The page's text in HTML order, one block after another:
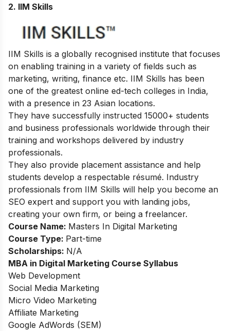
2. IIM Skills
IIM Skills is a globally recognised institute that focuses
on enabling training in a variety of fields such as
marketing, writing, finance etc. IIM Skills has been
one of the greatest online ed-tech colleges in India,
with a presence in 23 Asian locations.
They have successfully instructed 15000+ students
and business professionals worldwide through their
training and workshops delivered by industry
professionals.
They also provide placement assistance and help
students develop a respectable résumé. Industry
professionals from IIM Skills will help you become an
SEO expert and support you with landing jobs,
creating your own firm, or being a freelancer.
Course Name: Masters In Digital Marketing
Course Type: Part-time
Scholarships: N/A
MBA in Digital Marketing Course Syllabus
Web Development
Social Media Marketing
Micro Video Marketing
Affiliate Marketing
Google AdWords (SEM)